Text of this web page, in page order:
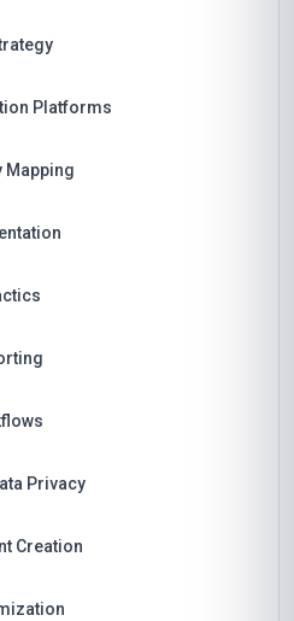
Platforms
Mapping
Privacy
Creation